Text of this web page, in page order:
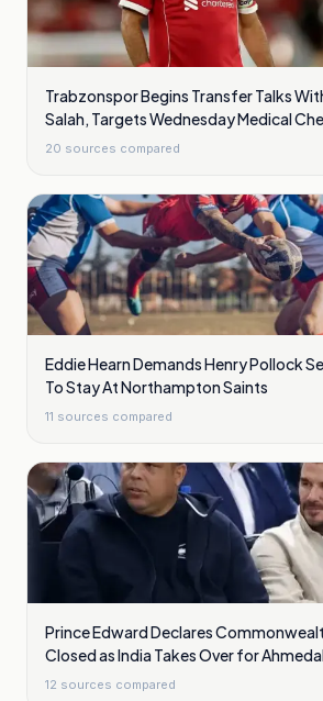
Trabzonspor Begins Transfer Talks
Salah, Targets Wednesday Medical
20 sources compared
Eddie Hearn Demands Henry Pollock
To Stay At Northampton Saints
11 sources compared
Prince Edward Declares
Closed as India Takes Over for
12 sources compared